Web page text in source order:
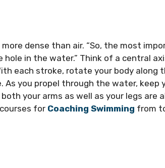
dense than air. “So, the most
in the water.” Think of a central
each stroke, rotate your body along
As you propel through the water, keep
your arms as well as your legs are
for Coaching Swimming from